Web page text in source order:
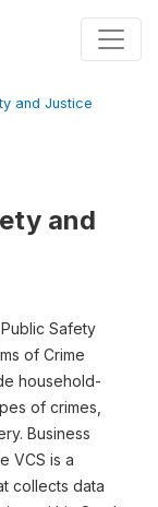
and Justice
and
Safety
of Crime
household-
of crimes,
Business
VCS is a
collects data